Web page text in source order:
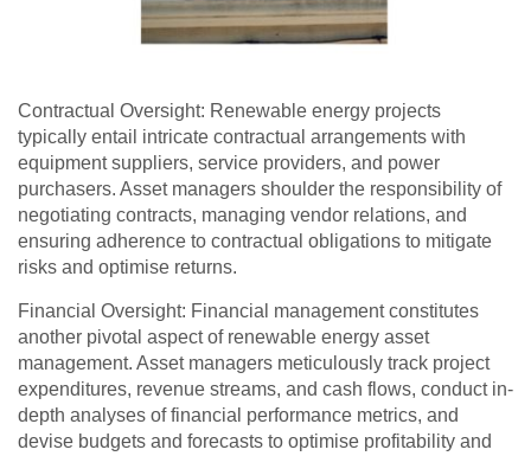
Contractual Oversight: Renewable energy projects
typically entail intricate contractual arrangements with
equipment suppliers, service providers, and power
purchasers. Asset managers shoulder the responsibility of
negotiating contracts, managing vendor relations, and
ensuring adherence to contractual obligations to mitigate
risks and optimise returns.
Financial Oversight: Financial management constitutes
another pivotal aspect of renewable energy asset
management. Asset managers meticulously track project
expenditures, revenue streams, and cash flows, conduct in-
depth analyses of financial performance metrics, and
devise budgets and forecasts to optimise profitability and